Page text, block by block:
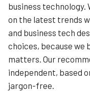
business technology.
on the latest trends
and business tech
choices, because
matters. Our
independent, based
jargon-free.